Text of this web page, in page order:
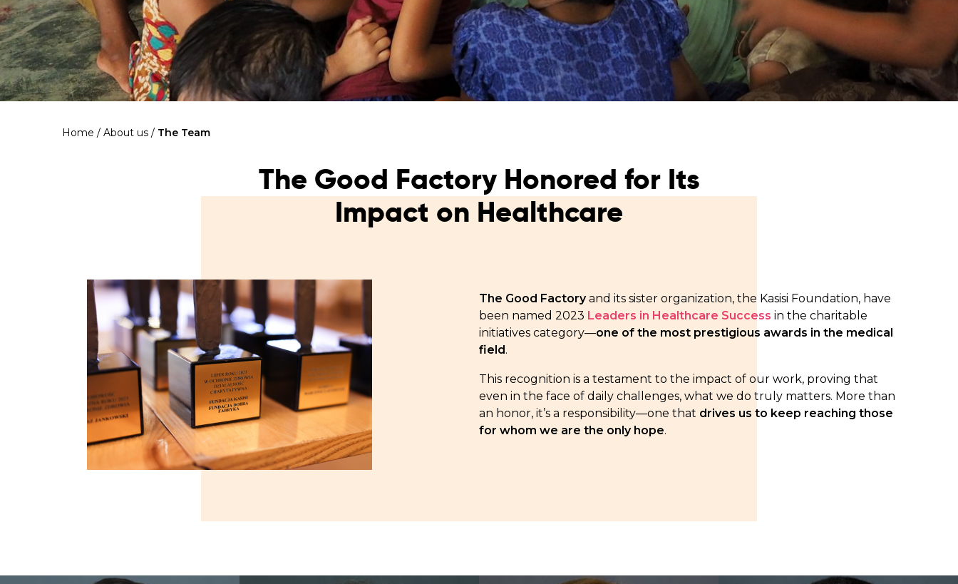
education
Statutory Goals
See the goals of our organization
Contact
Get in touch with us!
Home / About us / The Team
The Good Factory Honored for Its
Impact on Healthcare
The Good Factoryand its sister organization, the Kasisi Foundation, have
been named 2023 Leaders in Healthcare Success in the charitable
initiatives category—one of the most prestigious awards in the medical
field.
This recognition is a testament to the impact of our work, proving that
even in the face of daily challenges, what we do truly matters. More than
an honor, it’s a responsibility—one that drives us to keep reaching those
for whom we are the only hope.